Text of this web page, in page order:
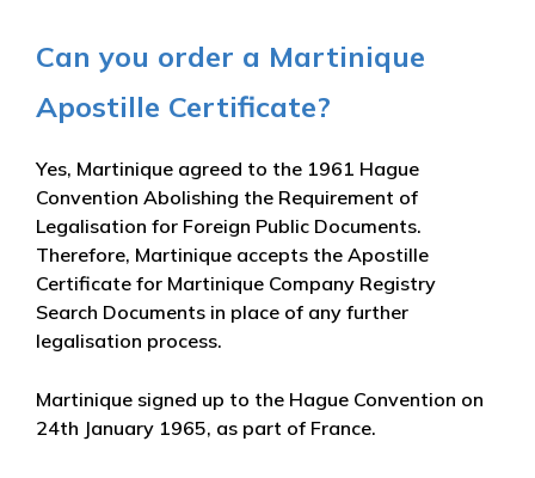
Can you order a Martinique
Apostille Certificate?
Yes, Martinique agreed to the 1961 Hague
Convention Abolishing the Requirement of
Legalisation for Foreign Public Documents.
Therefore, Martinique accepts the Apostille
Certificate for Martinique Company Registry
Search Documents in place of any further
legalisation process.
Martinique signed up to the Hague Convention on
24th January 1965, as part of France.